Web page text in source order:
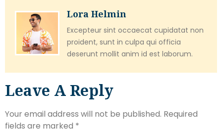
Lora Helmin
Excepteur sint occaecat cupidatat non
proident, sunt in culpa qui officia
deserunt mollit anim id est laborum.
Leave A Reply
Your email address will not be published. Required
fields are marked *